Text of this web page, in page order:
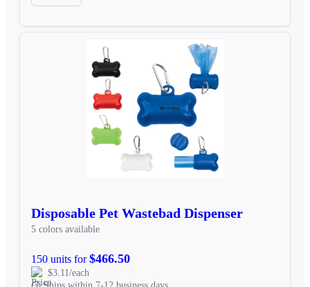
Disposable Pet Wastebad Dispenser
5 colors available
150 units for$466.50
$3.11/each